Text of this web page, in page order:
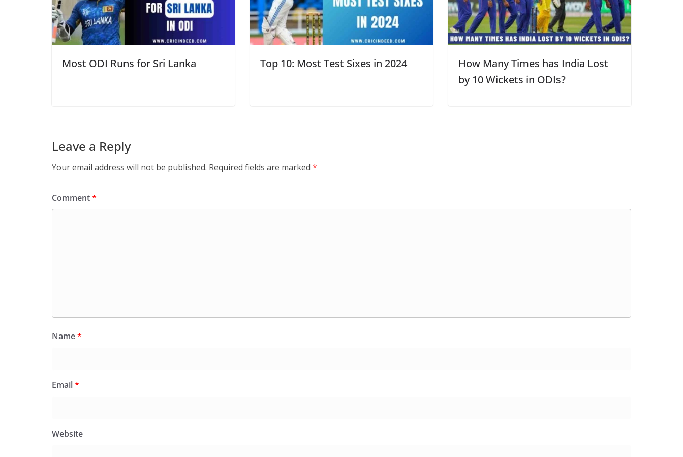
Most ODI Runs for Sri Lanka Top 10: Most Test Sixes in 2024
How Many Times has India Lost
by 10 Wickets in ODIs?
Leave a Reply
Your email address will not be published. Required fields are marked *
Comment*
Name*
Email*
Website